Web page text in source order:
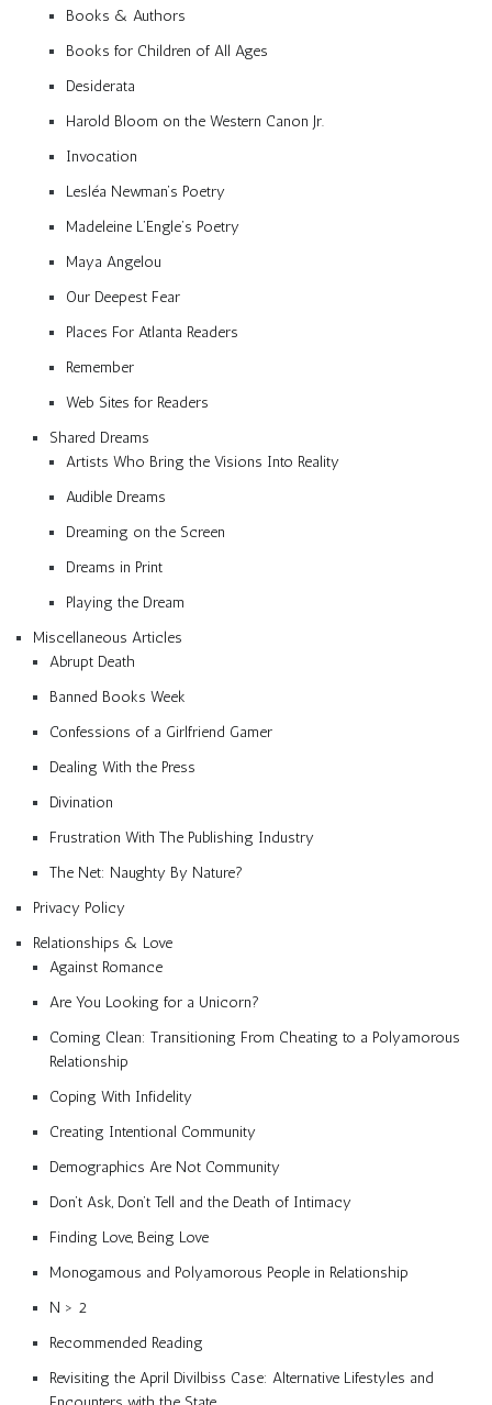
Books & Authors
Books for Children of All Ages
Desiderata
Harold Bloom on the Western Canon Jr.
Invocation
Lesléa Newman’s Poetry
Madeleine L’Engle’s Poetry
Maya Angelou
Our Deepest Fear
Places For Atlanta Readers
Remember
Web Sites for Readers
Shared Dreams
Artists Who Bring the Visions Into Reality
Audible Dreams
Dreaming on the Screen
Dreams in Print
Playing the Dream
Miscellaneous Articles
Abrupt Death
Banned Books Week
Confessions of a Girlfriend Gamer
Dealing With the Press
Divination
Frustration With The Publishing Industry
The Net: Naughty By Nature?
Privacy Policy
Relationships & Love
Against Romance
Are You Looking for a Unicorn?
Coming Clean: Transitioning From Cheating to a Polyamorous
Relationship
Coping With Infidelity
Creating Intentional Community
Demographics Are Not Community
Don’t Ask, Don’t Tell and the Death of Intimacy
Finding Love, Being Love
Monogamous and Polyamorous People in Relationship
N > 2
Recommended Reading
Revisiting the April Divilbiss Case: Alternative Lifestyles and